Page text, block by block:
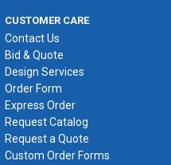
CUSTOMER CARE
Contact Us
Bid & Quote
Design Services
Order Form
Express Order
Request Catalog
Request a Quote
Custom Order Forms